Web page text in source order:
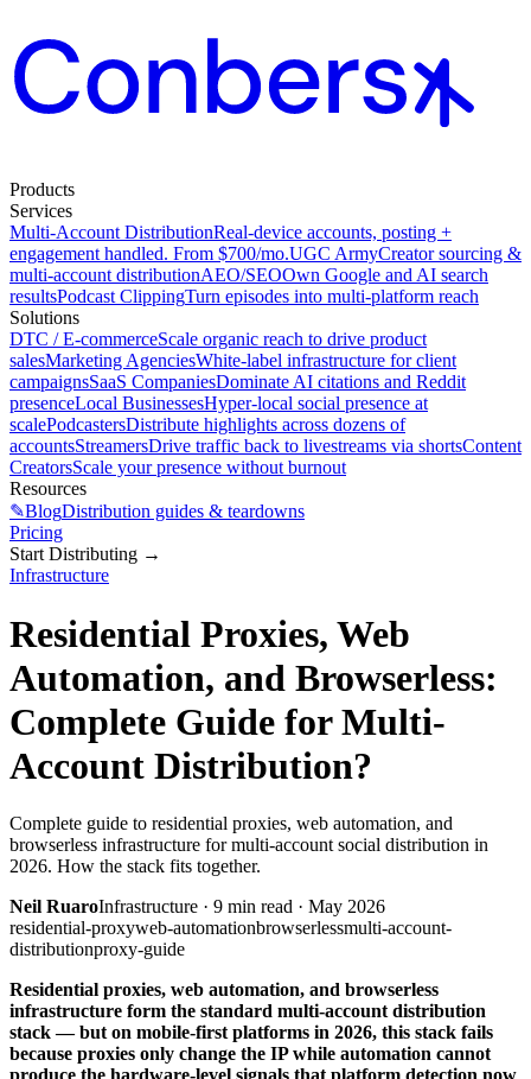
Products
Services
Multi-Account DistributionReal-device accounts, posting +
engagement handled. From $700/mo.UGC ArmyCreator sourcing &
multi-account distributionAEO/SEOOwn Google and AI search
resultsPodcast ClippingTurn episodes into multi-platform reach
Solutions
DTC / E-commerceScale organic reach to drive product
salesMarketing AgenciesWhite-label infrastructure for client
campaignsSaaS CompaniesDominate AI citations and Reddit
presenceLocal BusinessesHyper-local social presence at
scalePodcastersDistribute highlights across dozens of
accountsStreamersDrive traffic back to livestreams via shortsContent
CreatorsScale your presence without burnout
Resources
✎BlogDistribution guides & teardowns
Pricing
Start Distributing →
Infrastructure
Residential Proxies, Web
Automation, and Browserless:
Complete Guide for Multi-
Account Distribution?
Complete guide to residential proxies, web automation, and
browserless infrastructure for multi-account social distribution in
2026. How the stack fits together.
Neil RuaroInfrastructure · 9 min read · May 2026
residential-proxyweb-automationbrowserlessmulti-account-
distributionproxy-guide
Residential proxies, web automation, and browserless
infrastructure form the standard multi-account distribution
stack — but on mobile-first platforms in 2026, this stack fails
because proxies only change the IP while automation cannot